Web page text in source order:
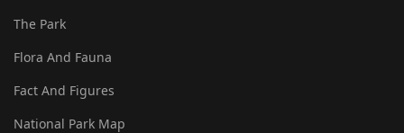
The Park
Flora And Fauna
Fact And Figures
National Park Map